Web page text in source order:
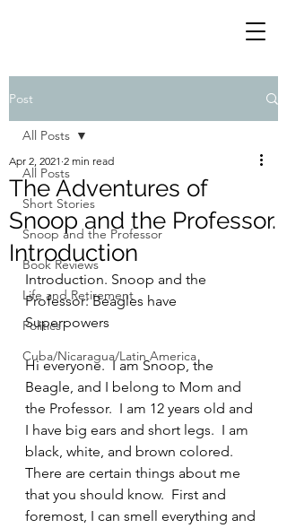
Post
All Posts
Short Stories
Snoop and the Professor
Book Reviews
Life and Retirement
Politics
Cuba/Nicaragua/Latin America
All Posts
The Adventures of
Snoop and the Professor.
Introduction
Apr 2, 2021 2 min read
Introduction. Snoop and the
Professor: Beagles have
Superpowers
Hi everyone.  I am Snoop, the
Beagle, and I belong to Mom and
the Professor.  I am 12 years old and
I have big ears and short legs.  I am
black, white, and brown colored.
There are certain things about me
that you should know.  First and
foremost, I can smell everything and